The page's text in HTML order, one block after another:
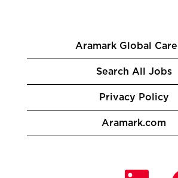
Aramark Global
Search All Jobs
Privacy Policy
Aramark.com
O
O